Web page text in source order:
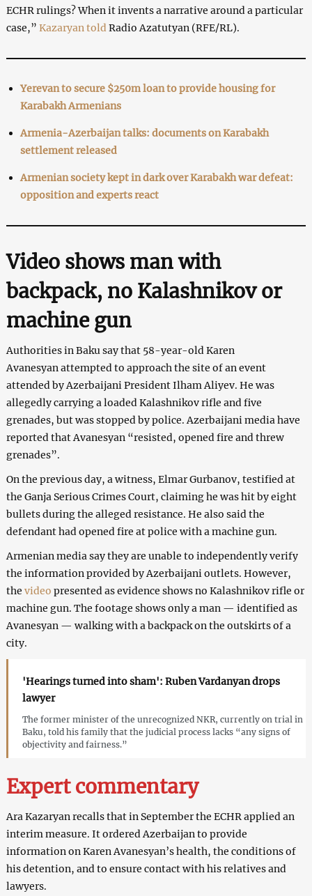
ECHR rulings? When it invents a narrative around a particular
case,” Kazaryan told Radio Azatutyan (RFE/RL).
Yerevan to secure $250m loan to provide housing for
Karabakh Armenians
Armenia-Azerbaijan talks: documents on Karabakh
settlement released
Armenian society kept in dark over Karabakh war defeat:
opposition and experts react
Video shows man with
backpack, no Kalashnikov or
machine gun
Authorities in Baku say that 58-year-old Karen
Avanesyan attempted to approach the site of an event
attended by Azerbaijani President Ilham Aliyev. He was
allegedly carrying a loaded Kalashnikov rifle and five
grenades, but was stopped by police. Azerbaijani media have
reported that Avanesyan “resisted, opened fire and threw
grenades”.
On the previous day, a witness, Elmar Gurbanov, testified at
the Ganja Serious Crimes Court, claiming he was hit by eight
bullets during the alleged resistance. He also said the
defendant had opened fire at police with a machine gun.
Armenian media say they are unable to independently verify
the information provided by Azerbaijani outlets. However,
the video presented as evidence shows no Kalashnikov rifle or
machine gun. The footage shows only a man — identified as
Avanesyan — walking with a backpack on the outskirts of a
city.
'Hearings turned into sham': Ruben Vardanyan drops
lawyer
The former minister of the unrecognized NKR, currently on trial in
Baku, told his family that the judicial process lacks “any signs of
objectivity and fairness.”
Expertcommentary
Ara Kazaryan recalls that in September the ECHR applied an
interim measure. It ordered Azerbaijan to provide
information on Karen Avanesyan’s health, the conditions of
his detention, and to ensure contact with his relatives and
lawyers.